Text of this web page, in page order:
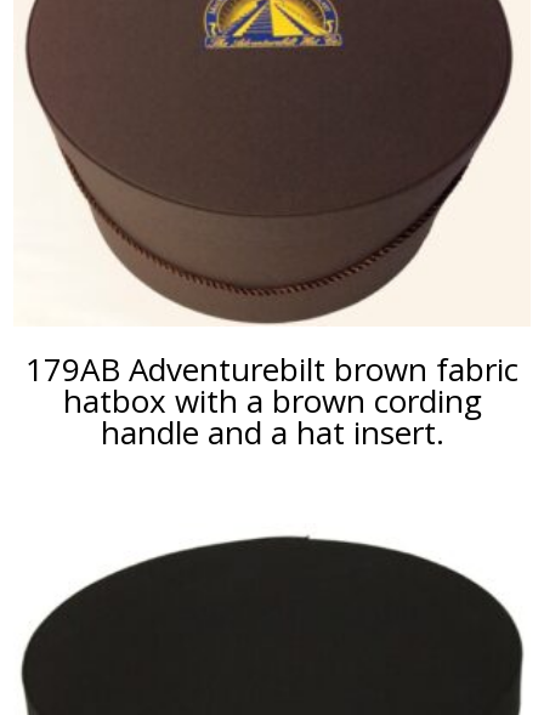
179AB Adventurebilt brown fabric
hatbox with a brown cording
handle and a hat insert.